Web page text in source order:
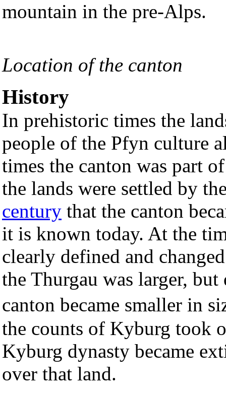
mountain in the pre-Alps.
Location of the canton
History
In prehistoric times the
people of the Pfyn culture
times the canton was part
the lands were settled by
century that the canton
it is known today. At the
clearly defined and
the Thurgau was larger,
canton became smaller in
the counts of Kyburg took
Kyburg dynasty became
over that land.